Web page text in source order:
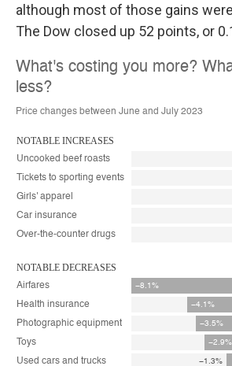
although most of those gains
The Dow closed up 52 points, or